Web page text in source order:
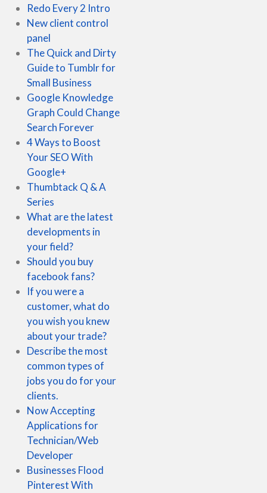
Redo Every 2 Intro
New client control
panel
The Quick and Dirty
Guide to Tumblr for
Small Business
Google Knowledge
Graph Could Change
Search Forever
4 Ways to Boost
Your SEO With
Google+
Thumbtack Q & A
Series
What are the latest
developments in
your field?
Should you buy
facebook fans?
If you were a
customer, what do
you wish you knew
about your trade?
Describe the most
common types of
jobs you do for your
clients.
Now Accepting
Applications for
Technician/Web
Developer
Businesses Flood
Pinterest With